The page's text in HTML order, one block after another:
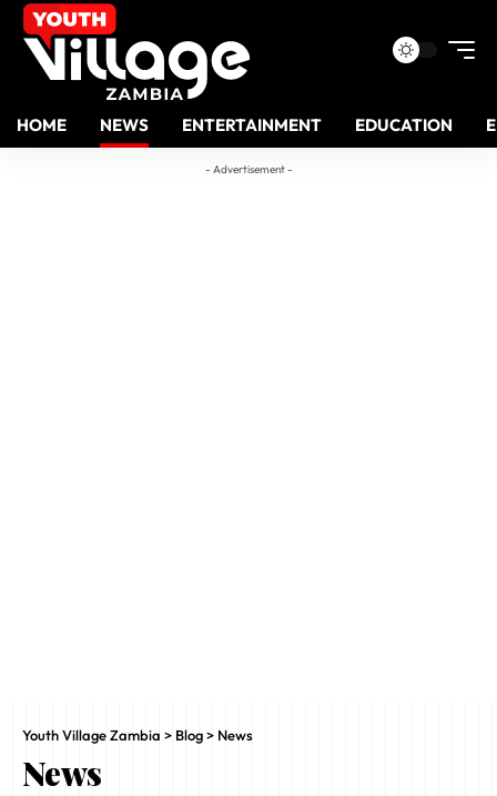
HOME NEWS ENTERTAINMENT EDUCATION
- Advertisement -
Youth Village Zambia > Blog> News
News